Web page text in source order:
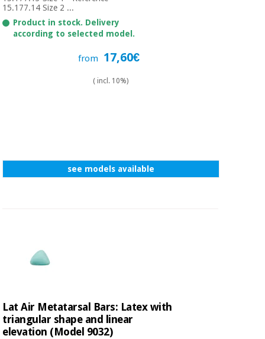
15.177.14 Size 2 ...
Product in stock. Delivery
according to selected model.
from 17,60€
( incl. 10%)
see models available
Lat Air Metatarsal Bars: Latex with
triangular shape and linear
elevation (Model 9032)